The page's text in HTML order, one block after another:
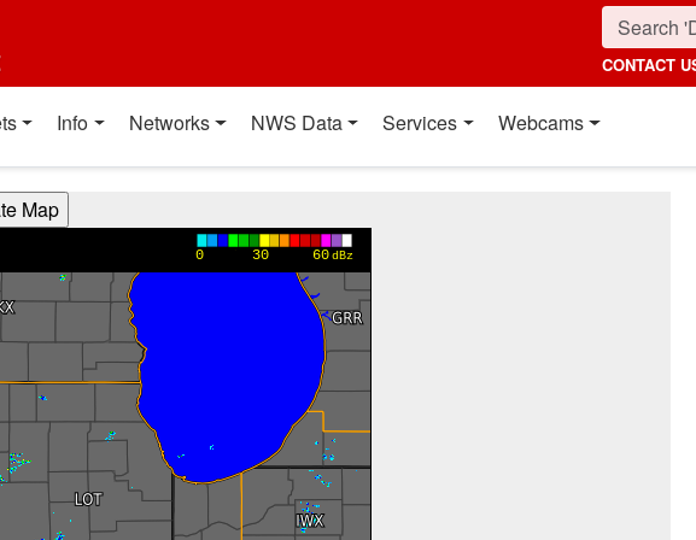
CONTACT
Info Networks NWS Data Services Webcams